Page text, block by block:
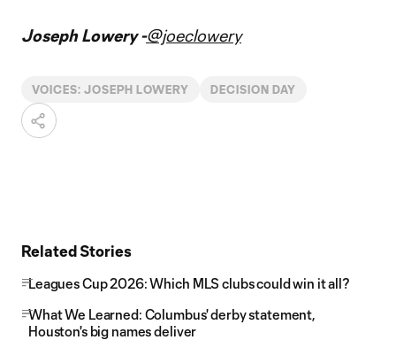
Video
Joseph Lowery -@joeclowery
VOICES: JOSEPH LOWERY DECISION DAY
Related Stories
Leagues Cup 2026: Which MLS clubs could win it all?
What We Learned: Columbus' derby statement,
Houston's big names deliver